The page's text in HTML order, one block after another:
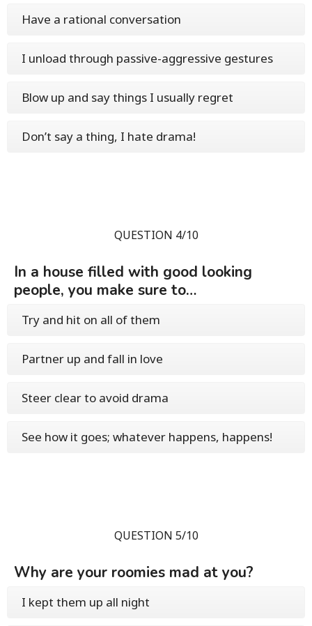
Have a rational conversation
I unload through passive-aggressive gestures
Blow up and say things I usually regret
Don’t say a thing, I hate drama!
QUESTION 4/10
In a house filled with good looking
people, you make sure to…
Try and hit on all of them
Partner up and fall in love
Steer clear to avoid drama
See how it goes; whatever happens, happens!
QUESTION 5/10
Why are your roomies mad at you?
I kept them up all night